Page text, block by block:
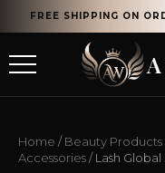
FREE SHIPPING ON
Home /Beauty
Accessories/ Lash